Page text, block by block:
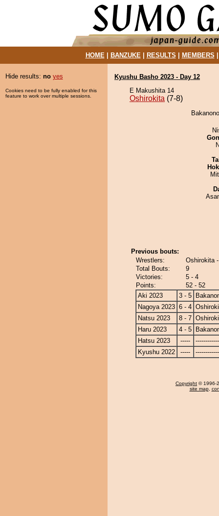
HOME| BANZUKE| RESULTS MEMBERS
Hide results: no yes
Cookies need to be fully enabled for this
feature to work over multiple sessions.
Kyushu Basho 2023 - Day 12
E Makushita 14
Oshirokita (7-8)
Previous bouts:
Wrestlers:
Oshirokita
Total Bouts:
9
Victories:
5 - 4
Points:
52 - 52
Aki 2023
3 - 5
Nagoya 2023 6 - 4
Natsu 2023
8 - 7
Haru 2023
4 - 5
Hatsu 2023
-----
Kyushu 2022
-----
Copyright © 1996-
site map,